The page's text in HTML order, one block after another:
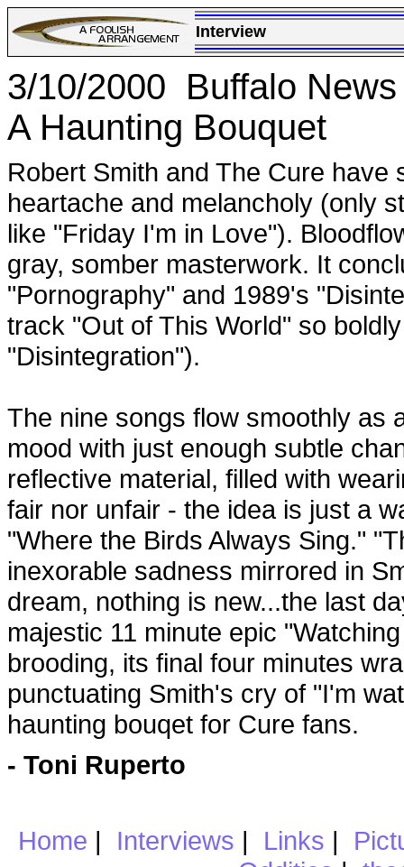
Interview
3/10/2000 Buffalo News
A Haunting Bouquet
Robert Smith and The Cure
heartache and melancholy (only
like "Friday I'm in Love").
gray, somber masterwork. It
"Pornography" and 1989's
track "Out of This World" so
"Disintegration").
The nine songs flow smoothly as
mood with just enough subtle
reflective material, filled with
fair nor unfair - the idea is just a
"Where the Birds Always Sing."
inexorable sadness mirrored in
dream, nothing is new...the last
majestic 11 minute epic
brooding, its final four minutes
punctuating Smith's cry of "I'm
haunting bouqet for Cure fans.
- Toni Ruperto
Home | Interviews | Links |